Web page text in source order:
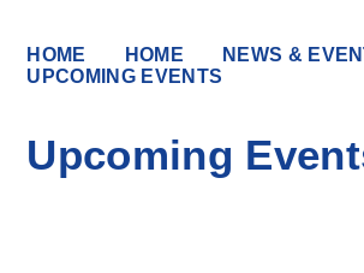
HOME HOME
NEWS &
UPCOMING EVENTS
Upcoming